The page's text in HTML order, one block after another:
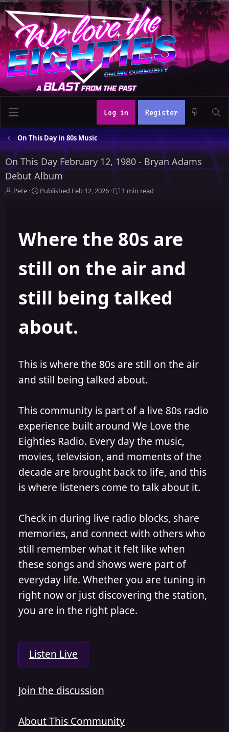
Log in Register
On This Day in 80s Music
On This Day February 12, 1980 - Bryan Adams
Debut Album
A
Pete
P
i
s
e
Published Feb 12, 2026 1 min read
Where the 80s are
still on the air and
still being talked
about.
This is where the 80s are still on the air
and still being talked about.
This community is part of a live 80s radio
experience built around We Love the
Eighties Radio. Every day the music,
movies, television, and moments of the
decade are brought back to life, and this
is where listeners come to talk about it.
Check in during live radio blocks, share
memories, and connect with others who
still remember what it felt like when
these songs and shows were part of
everyday life. Whether you are tuning in
right now or just discovering the station,
you are in the right place.
Listen Live
Join the discussion
About This Community